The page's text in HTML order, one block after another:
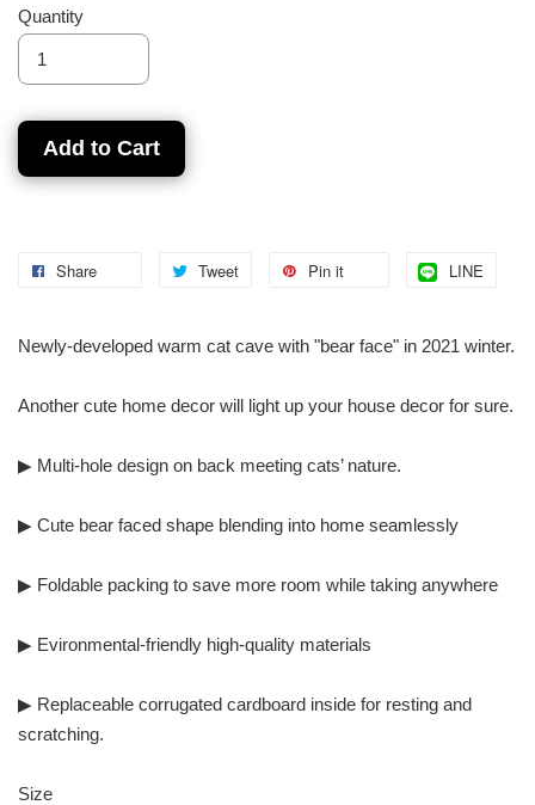
Quantity
Add to Cart
Share Tweet Pin it LINE
Newly-developed warm cat cave with "bear face" in 2021 winter.
Another cute home decor will light up your house decor for sure.
▶ Multi-hole design on back meeting cats’ nature.
▶ Cute bear faced shape blending into home seamlessly
▶ Foldable packing to save more room while taking anywhere
▶ Evironmental-friendly high-quality materials
▶ Replaceable corrugated cardboard inside for resting and
scratching.
Size